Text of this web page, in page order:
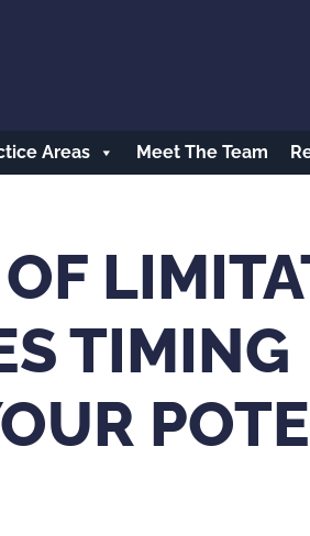
Areas Meet The Team
TIMING